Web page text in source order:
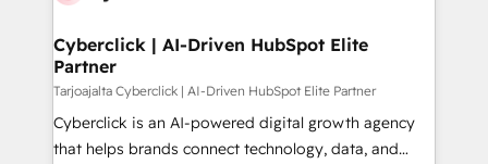
Cyberclick | AI-Driven HubSpot Elite
Partner
Tarjoajalta Cyberclick | AI-Driven HubSpot Elite Partner
Cyberclick is an AI-powered digital growth agency
that helps brands connect technology, data, and